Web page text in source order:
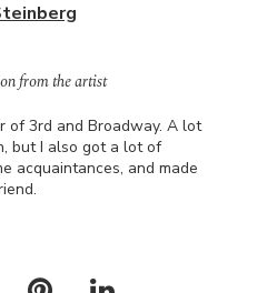
from the artist
of 3rd and Broadway. A lot
but I also got a lot of
acquaintances, and made